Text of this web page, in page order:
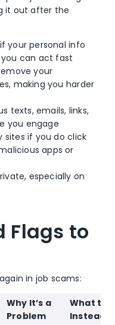
it out after the
your personal info
you can act fast
your
making you harder
texts, emails, links,
you engage
sites if you do click
apps or
especially on
Flags to
in job scams:
Why It’s a
Problem
What to
Instead